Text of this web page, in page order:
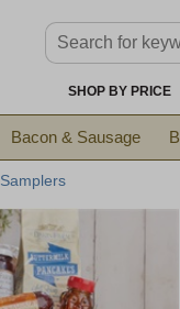
SHOP BY PRICE
Bacon & Sausage